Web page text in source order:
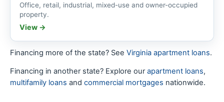
Office, retail, industrial, mixed-use and owner-occupied
property.
View →
Financing more of the state? See Virginia apartment loans.
Financing in another state? Explore ourapartment loans,
multifamily loans and commercial mortgages nationwide.